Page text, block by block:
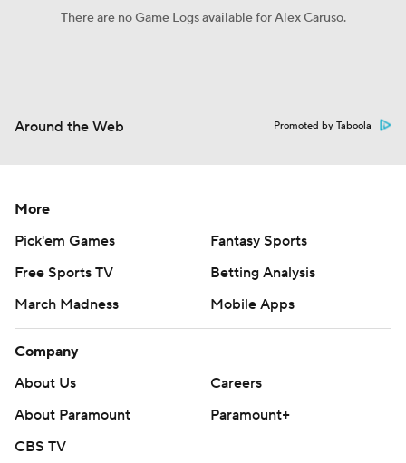
There are no Game Logs available for Alex Caruso.
Around the Web Promoted by Taboola
More
Pick'em Games
Fantasy Sports
Free Sports TV
Betting Analysis
March Madness
Mobile Apps
Company
About Us
Careers
About Paramount
Paramount+
CBS TV